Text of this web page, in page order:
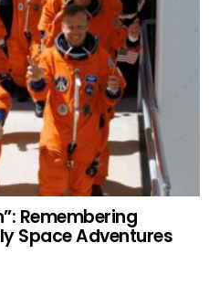
Remembering
Space Adventures